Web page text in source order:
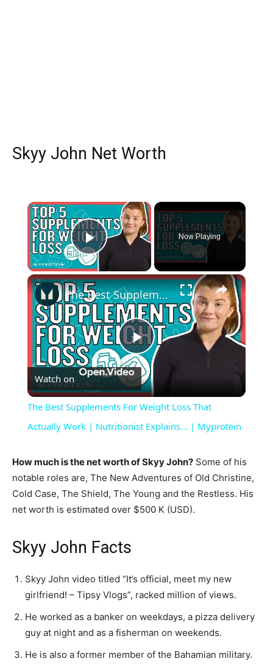
Skyy John Net Worth
×
Play Video
Now Playing
×
Play
Video
The Best Supplements For Weight Loss That Actually Work | Nutritionist Explains... | Myprotein
Watch on
The Best Supplements For Weight Loss That
Actually Work | Nutritionist Explains... | Myprotein
How much is the net worth of Skyy John? Some of his
notable roles are, The New Adventures of Old Christine,
Cold Case, The Shield, The Young and the Restless. His
net worth is estimated over $500 K (USD).
Skyy John Facts
Skyy John video titled “It’s official, meet my new
girlfriend! – Tipsy Vlogs”, racked million of views.
He worked as a banker on weekdays, a pizza delivery
guy at night and as a fisherman on weekends.
He is also a former member of the Bahamian military.